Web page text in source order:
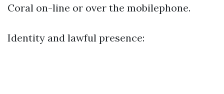
Coral on-line or over the mobilephone.
Identity and lawful presence: